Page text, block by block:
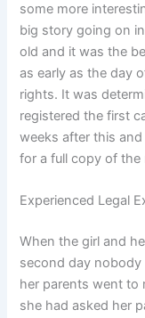
some more
big story going on
old and it was the
as early as the day
rights. It was
registered the first
weeks after this
for a full copy of the
Experienced Legal
When the girl and
second day
her parents went to
she had asked her